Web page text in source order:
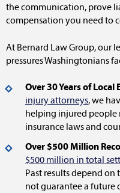
the communication, prove
compensation you need to
At Bernard Law Group, our
pressures Washingtonians
Over 30 Years of Local
injury attorneys, we
helping injured people
insurance laws and
Over $500 Million
$500 million in total
Past results depend on
not guarantee a future